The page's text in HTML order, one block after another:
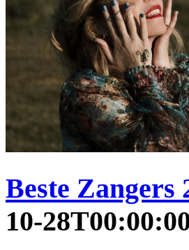
Beste Zangers
10-